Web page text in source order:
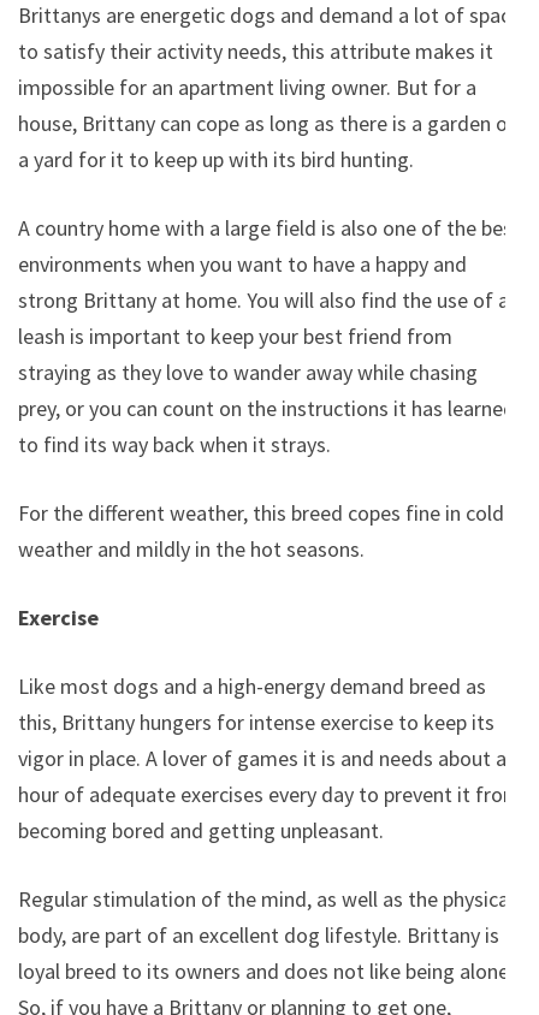
Brittanys are energetic dogs and demand a lot of space
to satisfy their activity needs, this attribute makes it
impossible for an apartment living owner. But for a
house, Brittany can cope as long as there is a garden or
a yard for it to keep up with its bird hunting.
A country home with a large field is also one of the best
environments when you want to have a happy and
strong Brittany at home. You will also find the use of a
leash is important to keep your best friend from
straying as they love to wander away while chasing
prey, or you can count on the instructions it has learned
to find its way back when it strays.
For the different weather, this breed copes fine in cold
weather and mildly in the hot seasons.
Exercise
Like most dogs and a high-energy demand breed as
this, Brittany hungers for intense exercise to keep its
vigor in place. A lover of games it is and needs about an
hour of adequate exercises every day to prevent it from
becoming bored and getting unpleasant.
Regular stimulation of the mind, as well as the physical
body, are part of an excellent dog lifestyle. Brittany is a
loyal breed to its owners and does not like being alone,
So, if you have a Brittany or planning to get one,